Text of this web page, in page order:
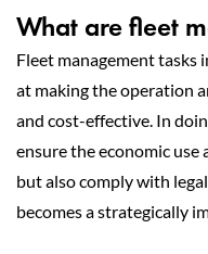
What are fleet
Fleet management tasks
at making the operation
and cost-effective. In
ensure the economic
but also comply with
becomes a strategically